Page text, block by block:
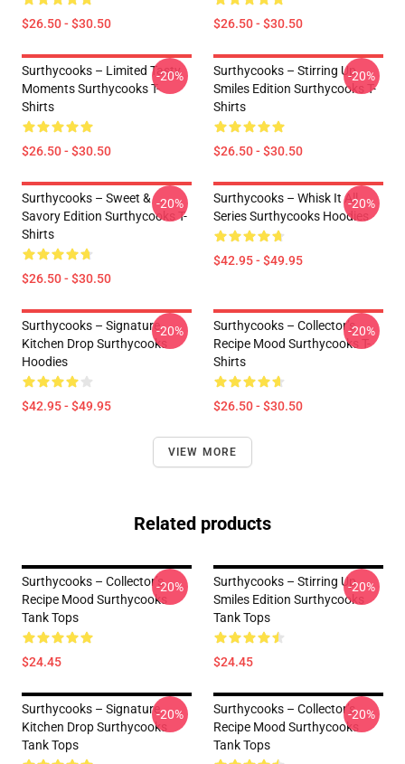
$26.50 - $30.50 $26.50 - $30.50
Surthycooks – Limited Tasty
Moments Surthycooks T-
Shirts
$26.50 - $30.50
-20%
Surthycooks – Stirring Up
Smiles Edition Surthycooks T-
Shirts
$26.50 - $30.50
-20%
Surthycooks – Sweet &
Savory Edition Surthycooks T-
Shirts
$26.50 - $30.50
-20%
Surthycooks – Whisk It All
Series Surthycooks Hoodies
$42.95 - $49.95
-20%
Surthycooks – Signature
Kitchen Drop Surthycooks
Hoodies
$42.95 - $49.95
-20%
Surthycooks – Collector’s
Recipe Mood Surthycooks T-
Shirts
$26.50 - $30.50
-20%
VIEW MORE
Related products
Surthycooks – Collector’s
Recipe Mood Surthycooks
Tank Tops
$24.45
-20%
Surthycooks – Stirring Up
Smiles Edition Surthycooks
Tank Tops
$24.45
-20%
Surthycooks – Signature
Kitchen Drop Surthycooks
Tank Tops
-20%
Surthycooks – Collector’s
Recipe Mood Surthycooks
Tank Tops
-20%